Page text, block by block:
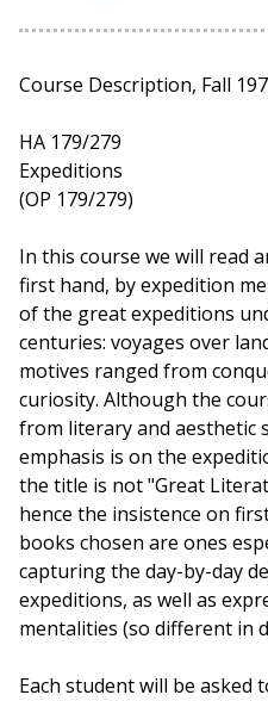
Course Description, Fall
HA 179/279 The
Expeditions
(OP 179/279)
In this course we will read
first hand, by expedition
of the great expeditions
centuries: voyages over
motives ranged from
curiosity. Although the
from literary and aesthetic
emphasis is on the
the title is not "Great
hence the insistence on
books chosen are ones
capturing the day-by-day
expeditions, as well as
mentalities (so different in
Each student will be asked